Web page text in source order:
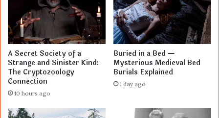
A Secret Society of a
Strange and Sinister Kind:
The Cryptozoology
Connection
10 hours ago
Buried in a Bed —
Mysterious Medieval Bed
Burials Explained
1 day ago